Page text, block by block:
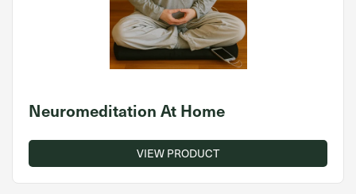
Neuromeditation At Home
VIEW PRODUCT